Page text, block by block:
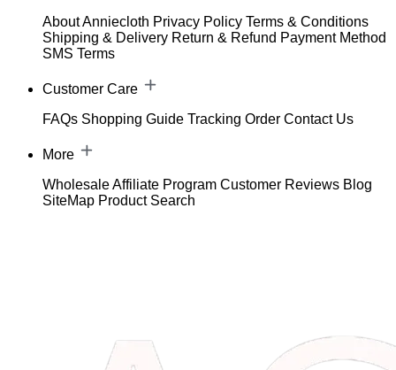
About Anniecloth Privacy Policy Terms & Conditions
Shipping & Delivery Return & Refund Payment Method
SMS Terms
Customer Care
FAQs Shopping Guide Tracking Order Contact Us
More
WholesaleAffiliate Program Customer Reviews Blog
SiteMap Product Search